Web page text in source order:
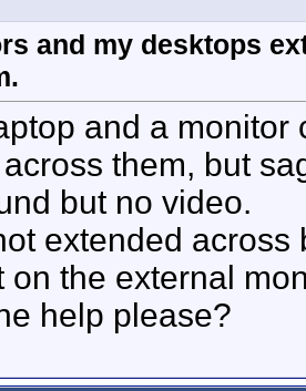
and my desktops
and a
them, but
but no video.
extended
on the external
help please?